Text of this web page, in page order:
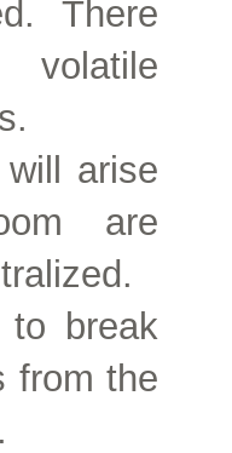
There
arise
are
to break
from the